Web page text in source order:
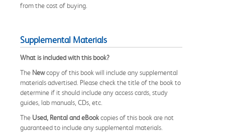
from the cost of buying.
Supplemental Materials
What is included with this book?
The Newcopy of this book will include any supplemental
materials advertised. Please check the title of the book to
determine if it should include any access cards, study
guides, lab manuals, CDs, etc.
The Used, Rental and eBookcopies of this book are not
guaranteed to include any supplemental materials.